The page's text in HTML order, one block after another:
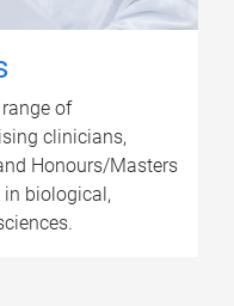
of
clinicians,
Honours/Masters
biological,